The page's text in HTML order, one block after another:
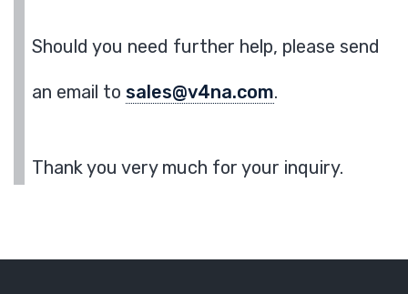
Should you need further help, please send
an email to sales@v4na.com.
Thank you very much for your inquiry.